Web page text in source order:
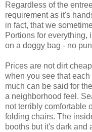
Regardless of the
requirement as it's
in fact, that we
Portions for everything,
on a doggy bag - no
Prices are not dirt
when you see that
much can be said for
a neighborhood feel.
not terribly comfortable
folding chairs. The
booths but it's dark and